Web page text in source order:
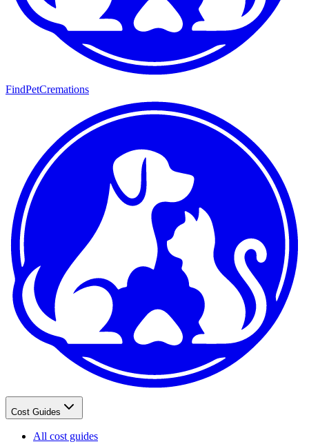
FindPetCremations
Cost Guides
All cost guides